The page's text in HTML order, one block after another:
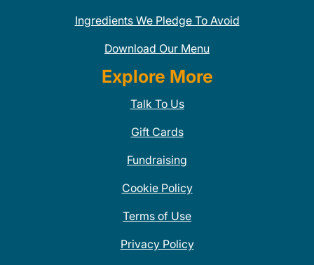
Ingredients We Pledge To Avoid
Download Our Menu
Explore More
Talk To Us
Gift Cards
Fundraising
Cookie Policy
Terms of Use
Privacy Policy